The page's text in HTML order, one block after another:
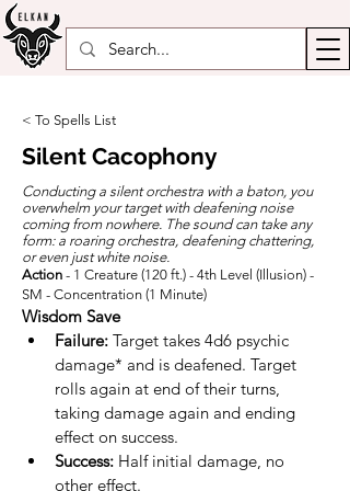
< To Spells List
Silent Cacophony
Conducting a silent orchestra with a baton, you
overwhelm your target with deafening noise
coming from nowhere. The sound can take any
form: a roaring orchestra, deafening chattering,
or even just white noise.
Action - 1 Creature (120 ft.) - 4th Level (Illusion) -
SM - Concentration (1 Minute)
Wisdom Save
Failure: Target takes 4d6 psychic
damage* and is deafened. Target
rolls again at end of their turns,
taking damage again and ending
effect on success.
Success: Half initial damage, no
other effect.